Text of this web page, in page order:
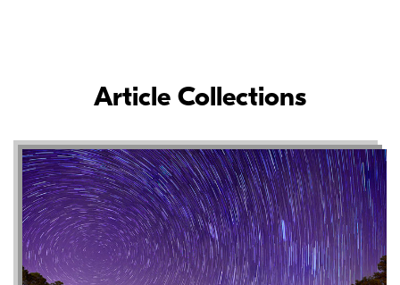
Article Collections